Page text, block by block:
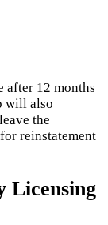
12 months
will also
the
reinstatement
Licensing